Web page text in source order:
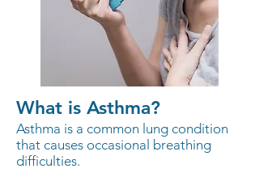
What is Asthma?
Asthma is a common lung condition
that causes occasional breathing
difficulties.